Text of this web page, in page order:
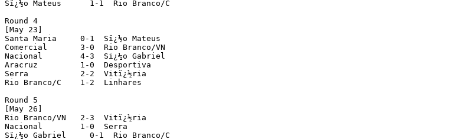
Sï¿½o Mateus      1-1  Rio Branco/C
Round 4
[May 23]
Santa Maria     0-1  Sï¿½o Mateus
Comercial       3-0  Rio Branco/VN
Nacional        4-3  Sï¿½o Gabriel
Aracruz         1-0  Desportiva
Serra           2-2  Vitï¿½ria
Rio Branco/C    1-2  Linhares
Round 5
[May 26]
Rio Branco/VN   2-3  Vitï¿½ria
Nacional        1-0  Serra
Sï¿½o Gabriel     0-1  Rio Branco/C